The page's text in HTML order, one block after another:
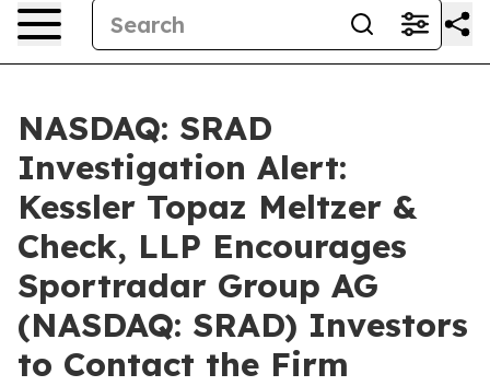
NASDAQ: SRAD
Investigation Alert:
Kessler Topaz Meltzer &
Check, LLP Encourages
Sportradar Group AG
(NASDAQ: SRAD) Investors
to Contact the Firm